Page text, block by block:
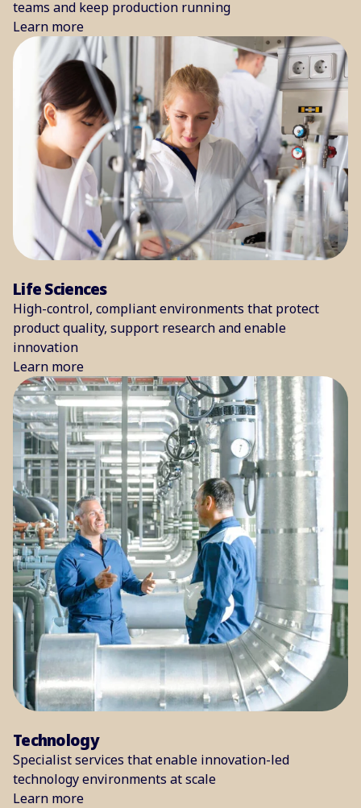
teams and keep production running
Learn more
Life Sciences
High-control, compliant environments that protect
product quality, support research and enable
innovation
Learn more
Technology
Specialist services that enable innovation-led
technology environments at scale
Learn more